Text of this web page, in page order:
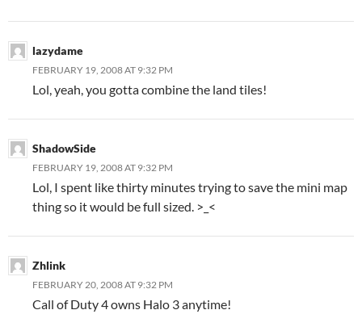
lazydame
FEBRUARY 19, 2008 AT 9:32 PM
Lol, yeah, you gotta combine the land tiles!
ShadowSide
FEBRUARY 19, 2008 AT 9:32 PM
Lol, I spent like thirty minutes trying to save the mini map
thing so it would be full sized. >_<
Zhlink
FEBRUARY 20, 2008 AT 9:32 PM
Call of Duty 4 owns Halo 3 anytime!